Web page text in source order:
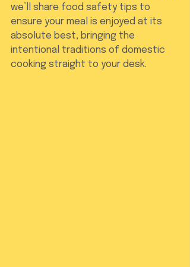
we’ll share food safety tips to
ensure your meal is enjoyed at its
absolute best, bringing the
intentional traditions of domestic
cooking straight to your desk.